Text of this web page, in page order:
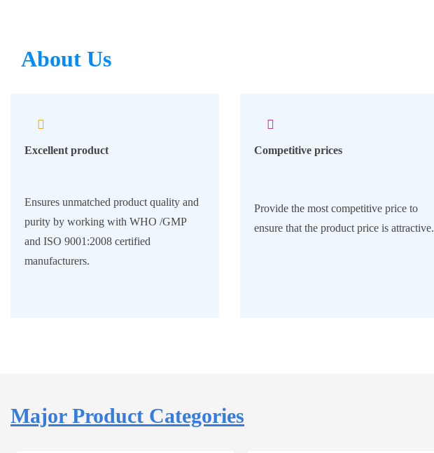
About Us
Excellent product
Ensures unmatched product quality and
purity by working with WHO /GMP
and ISO 9001:2008 certified
manufacturers.
Competitive prices
Provide the most competitive price to
ensure that the product price is attractive.
Major Product Categories